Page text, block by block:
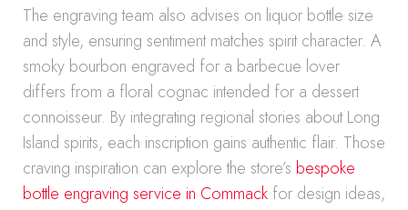
The engraving team also advises on liquor bottle size
and style, ensuring sentiment matches spirit character. A
smoky bourbon engraved for a barbecue lover
differs from a floral cognac intended for a dessert
connoisseur. By integrating regional stories about Long
Island spirits, each inscription gains authentic flair. Those
craving inspiration can explore the store’s bespoke
bottle engraving service in Commack for design ideas,